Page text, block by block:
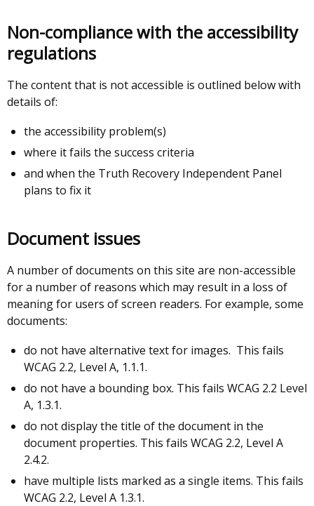
Non-compliance with the accessibility
regulations
The content that is not accessible is outlined below with
details of:
the accessibility problem(s)
where it fails the success criteria
and when the Truth Recovery Independent Panel
plans to fix it
Document issues
A number of documents on this site are non-accessible
for a number of reasons which may result in a loss of
meaning for users of screen readers. For example, some
documents:
do not have alternative text for images. This fails
WCAG 2.2, Level A, 1.1.1.
do not have a bounding box. This fails WCAG 2.2 Level
A, 1.3.1.
do not display the title of the document in the
document properties. This fails WCAG 2.2, Level A
2.4.2.
have multiple lists marked as a single items. This fails
WCAG 2.2, Level A 1.3.1.